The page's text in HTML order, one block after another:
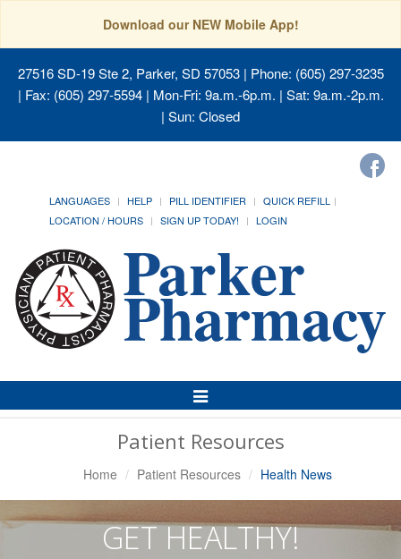
Download our NEW Mobile App!
27516 SD-19 Ste 2, Parker, SD 57053| Phone: (605) 297-3235
| Fax: (605) 297-5594 | Mon-Fri: 9a.m.-6p.m. | Sat: 9a.m.-2p.m.
| Sun: Closed
LANGUAGES HELP PILL IDENTIFIER
QUICK REFILL
LOCATION / HOURS
SIGN UP TODAY! LOGIN
Toggle
Navigation
Patient Resources
Home Patient Resources Health News
GET HEALTHY!